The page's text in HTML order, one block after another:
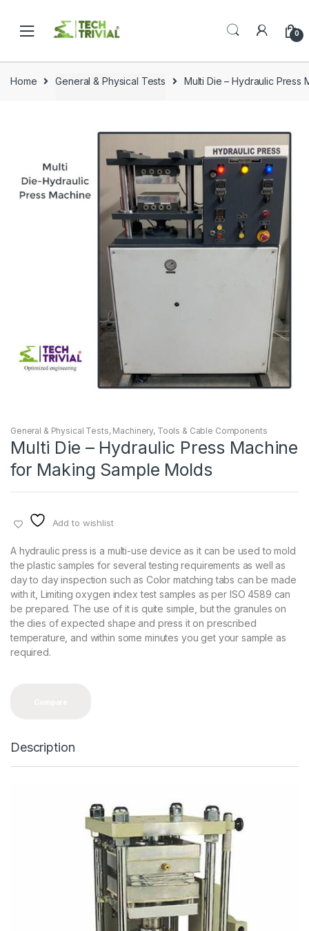
navigation
content
0
Home General & Physical Tests Multi Die – Hydraulic Press
General & Physical Tests, Machinery, Tools & Cable Components
Multi Die – Hydraulic Press Machine
for Making Sample Molds
Add to wishlist
A hydraulic press is a multi-use device as it can be used to mold
the plastic samples for several testing requirements as well as
day to day inspection such as Color matching tabs can be made
with it, Limiting oxygen index test samples as per ISO 4589 can
be prepared. The use of it is quite simple, but the granules on
the dies of expected shape and press it on prescribed
temperature, and within some minutes you get your sample as
required.
Description